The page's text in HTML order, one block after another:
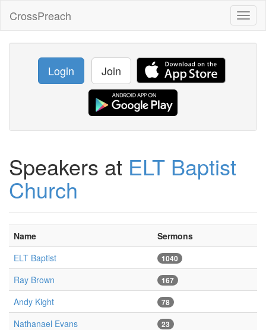
CrossPreach
Login Join
Speakers at ELT Baptist
Church
Name
Sermons
ELT Baptist
1040
Ray Brown 167
Andy Kight 78
Nathanael Evans 23